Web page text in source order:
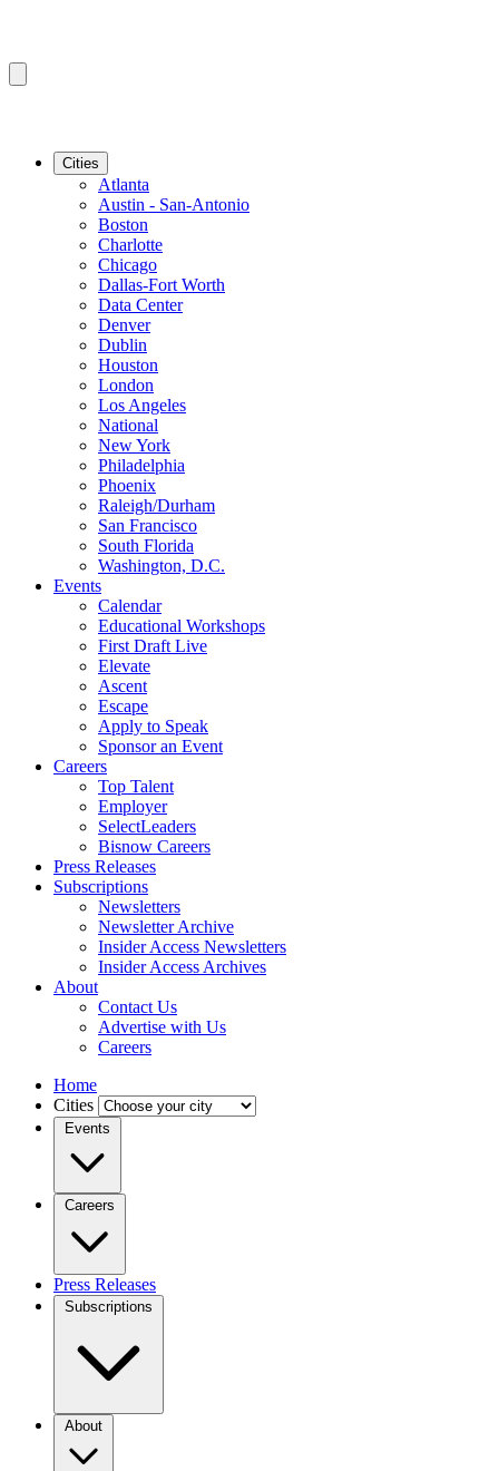
Cities
Atlanta
Austin - San-Antonio
Boston
Charlotte
Chicago
Dallas-Fort Worth
Data Center
Denver
Dublin
Houston
London
Los Angeles
National
New York
Philadelphia
Phoenix
Raleigh/Durham
San Francisco
South Florida
Washington, D.C.
Events
Calendar
Educational Workshops
First Draft Live
Elevate
Ascent
Escape
Apply to Speak
Sponsor an Event
Careers
Top Talent
Employer
SelectLeaders
Bisnow Careers
Press Releases
Subscriptions
Newsletters
Newsletter Archive
Insider Access Newsletters
Insider Access Archives
About
Contact Us
Advertise with Us
Careers
Home
Cities
Events
Careers
Press Releases
Subscriptions
About